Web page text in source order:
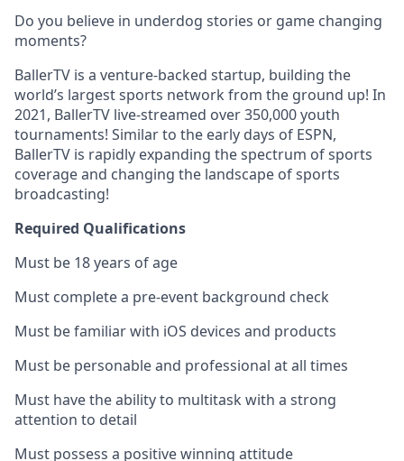
Do you believe in underdog stories or game changing
moments?
BallerTV is a venture-backed startup, building the
world’s largest sports network from the ground up! In
2021, BallerTV live-streamed over 350,000 youth
tournaments! Similar to the early days of ESPN,
BallerTV is rapidly expanding the spectrum of sports
coverage and changing the landscape of sports
broadcasting!
Required Qualifications
Must be 18 years of age
Must complete a pre-event background check
Must be familiar with iOS devices and products
Must be personable and professional at all times
Must have the ability to multitask with a strong
attention to detail
Must possess a positive winning attitude